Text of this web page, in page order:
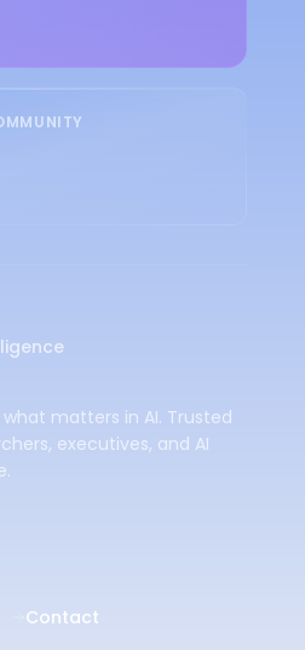
matters in AI. Trusted
executives, and AI
Contact